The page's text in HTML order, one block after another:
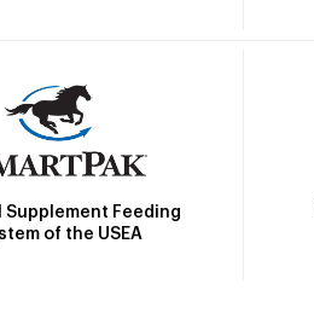
Feeding
of the USEA